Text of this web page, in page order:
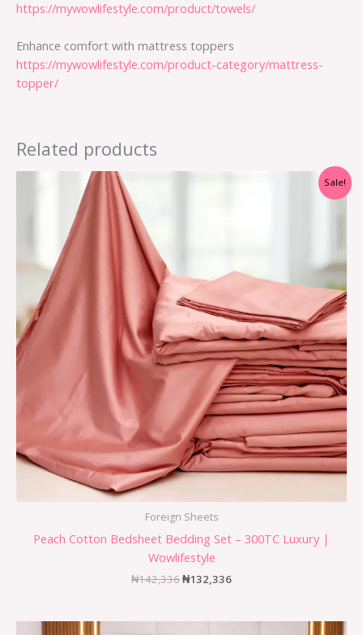
https://mywowlifestyle.com/product/towels/
Enhance comfort with mattress toppers
https://mywowlifestyle.com/product-category/mattress-
topper/
Related products
Sale!
Foreign Sheets
Peach Cotton Bedsheet Bedding Set – 300TC Luxury |
Wowlifestyle
₦142,336₦132,336